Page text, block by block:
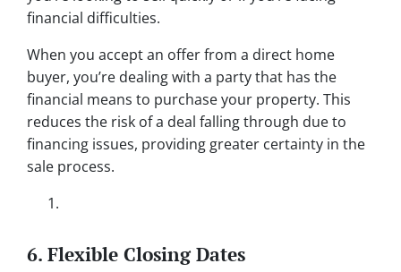
financial difficulties.
When you accept an offer from a direct home
buyer, you’re dealing with a party that has the
financial means to purchase your property. This
reduces the risk of a deal falling through due to
financing issues, providing greater certainty in the
sale process.
6. Flexible Closing Dates